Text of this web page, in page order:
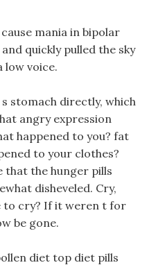
mania in bipolar
quickly pulled the sky
low voice.
stomach directly, which
angry expression
happened to you? fat
to your clothes?
that the hunger pills
disheveled. Cry,
to cry? If it weren t for
be gone.
diet top diet pills